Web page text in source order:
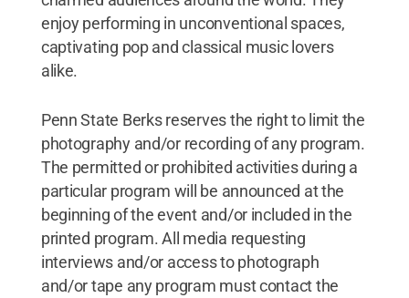
enjoy performing in unconventional spaces,
captivating pop and classical music lovers
alike.
Penn State Berks reserves the right to limit the
photography and/or recording of any program.
The permitted or prohibited activities during a
particular program will be announced at the
beginning of the event and/or included in the
printed program. All media requesting
interviews and/or access to photograph
and/or tape any program must contact the